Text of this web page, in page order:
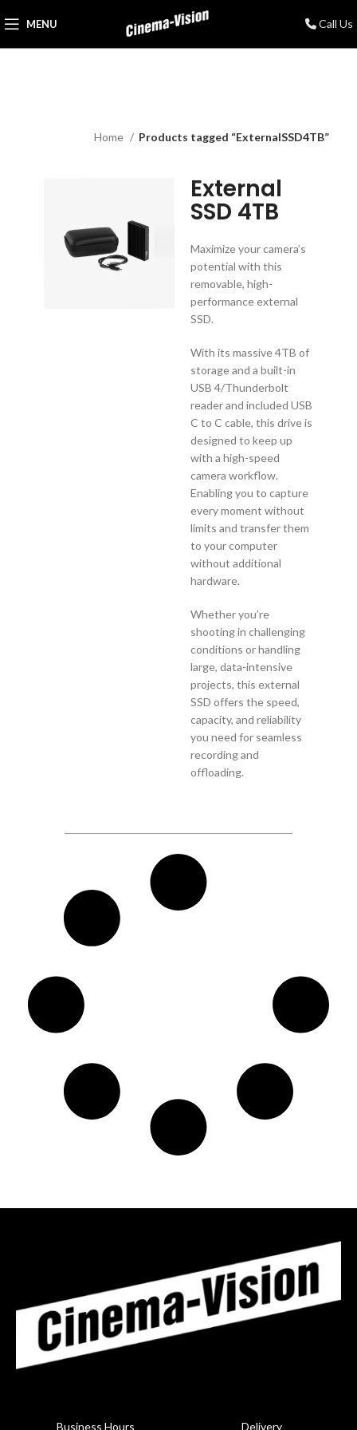
MENU Call Us
Home Products tagged “ExternalSSD4TB”
External
SSD 4TB
Maximize your camera’s
potential with this
removable, high-
performance external
SSD.
With its massive 4TB of
storage and a built-in
USB 4/Thunderbolt
reader and included USB
C to C cable, this drive is
designed to keep up
with a high-speed
camera workflow.
Enabling you to capture
every moment without
limits and transfer them
to your computer
without additional
hardware.
Whether you’re
shooting in challenging
conditions or handling
large, data-intensive
projects, this external
SSD offers the speed,
capacity, and reliability
you need for seamless
recording and
offloading.
Business Hours Delivery